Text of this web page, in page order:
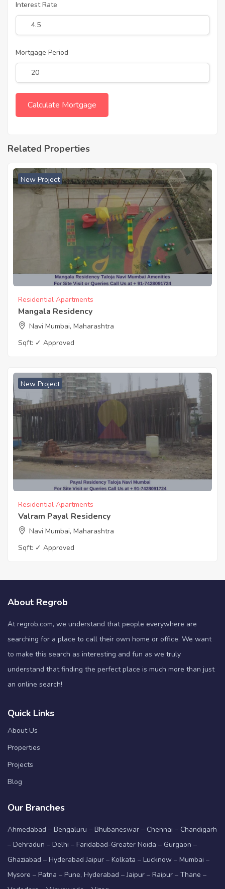
Interest Rate
Mortgage Period
Related Properties
New Project
Residential Apartments
Mangala Residency
Navi Mumbai, Maharashtra
Sqft: ✓ Approved
New Project
Residential Apartments
Valram Payal Residency
Navi Mumbai, Maharashtra
Sqft: ✓ Approved
About Regrob
At regrob.com, we understand that people everywhere are
searching for a place to call their own home or office. We want
to make this search as interesting and fun as we truly
understand that finding the perfect place is much more than just
an online search!
Quick Links
About Us
Properties
Projects
Blog
Our Branches
Ahmedabad – Bengaluru – Bhubaneswar – Chennai – Chandigarh
– Dehradun – Delhi – Faridabad-Greater Noida – Gurgaon –
Ghaziabad – Hyderabad Jaipur – Kolkata – Lucknow – Mumbai –
Mysore – Patna – Pune, Hyderabad – Jaipur – Raipur – Thane –